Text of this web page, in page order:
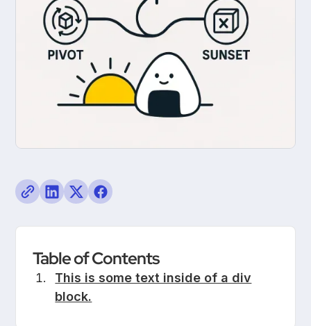
Table of Contents
This is some text inside of a div
block.